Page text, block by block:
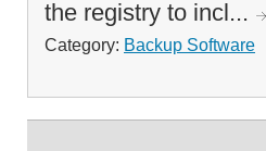
the registry to incl...
Category: Backup Software